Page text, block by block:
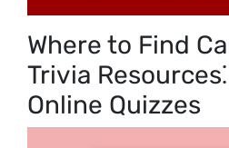
Where to Find
Trivia
Online Quizzes